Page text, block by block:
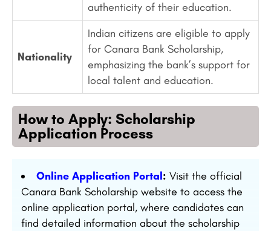
authenticity of their education.
Nationality
Indian citizens are eligible to apply
for Canara Bank Scholarship,
emphasizing the bank’s support for
local talent and education.
How to Apply: Scholarship
Application Process
Online Application Portal: Visit the official
Canara Bank Scholarship website to access the
online application portal, where candidates can
find detailed information about the scholarship